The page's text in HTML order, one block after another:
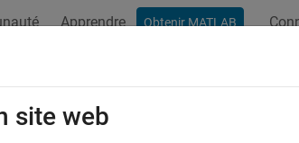
Apprendre Obtenir MATLAB
site web